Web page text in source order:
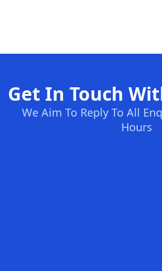
Get In Touch
We Aim To Reply To All
Hours